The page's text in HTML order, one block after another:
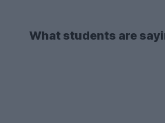
What students are